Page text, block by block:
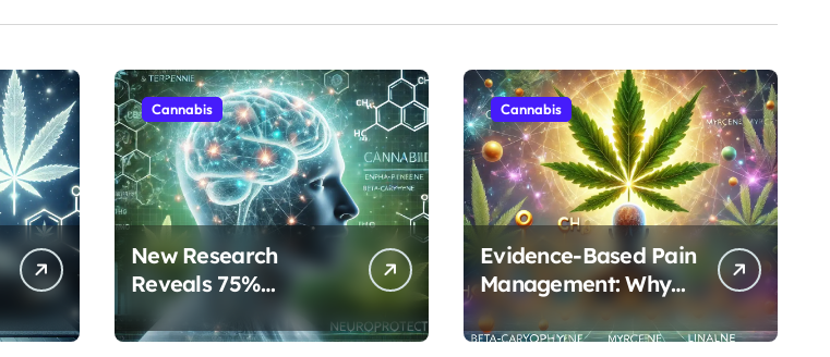
Cannabis
New Research
Reveals 75%
Increase in Neural
Protection Through
Cannabis
Evidence-Based Pain
Management: Why
Terpenes and
Cannabinoids Are